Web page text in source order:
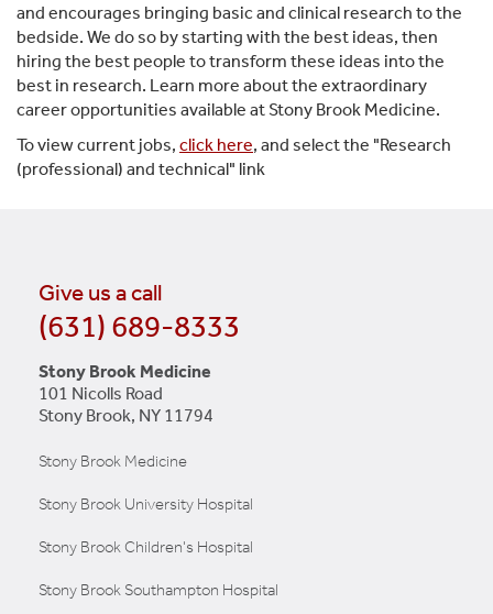
and encourages bringing basic and clinical research to the
bedside. We do so by starting with the best ideas, then
hiring the best people to transform these ideas into the
best in research. Learn more about the extraordinary
career opportunities available at Stony Brook Medicine.
To view current jobs, click here, and select the "Research
(professional) and technical" link
Give us a call
(631) 689-8333
Stony Brook Medicine
101 Nicolls Road
Stony Brook, NY 11794
Stony Brook Medicine
Stony Brook University Hospital
Stony Brook Children's Hospital
Stony Brook Southampton Hospital